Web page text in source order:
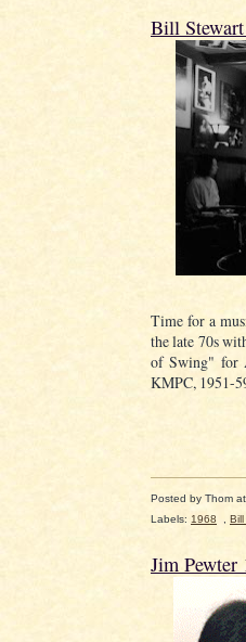
Bill
Time for a
the late 70s
of Swing" for
KMPC, 1951-
Posted by Thom
Labels: 1968 ,
Jim Pewter